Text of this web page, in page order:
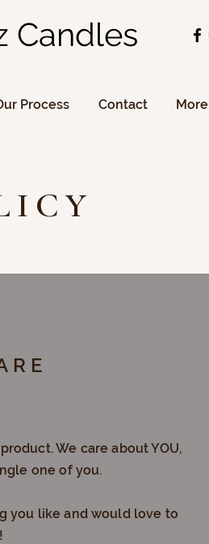
Candles
Process Contact More
We care about YOU,
one of you.
you like and would love to